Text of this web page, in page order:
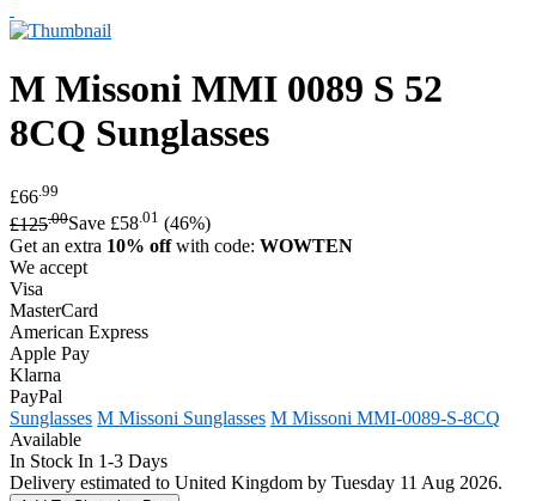
M Missoni MMI 0089 S 52
8CQ Sunglasses
£66 .99
£125.00Save £58.01 (46%)
Get an extra 10% offwith code: WOWTEN
We accept
Visa
MasterCard
American Express
Apple Pay
Klarna
PayPal
Sunglasses M Missoni Sunglasses M Missoni MMI-0089-S-8CQ
Available
In Stock In 1-3 Days
Delivery estimated to United Kingdom by Tuesday 11 Aug 2026.